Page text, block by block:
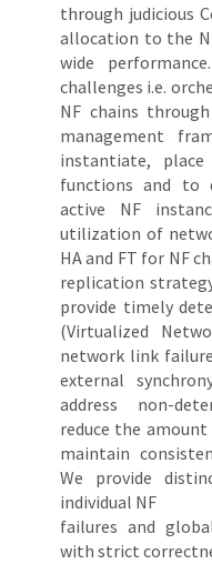
through judicious
allocation to the
wide
challenges i.e.
NF chains
management
instantiate,
functions and to
active NF
utilization of
HA and FT for NF
replication
provide timely
(Virtualized
network link
external
address non-
reduce the
maintain
We provide
individual NF
failures and
with strict